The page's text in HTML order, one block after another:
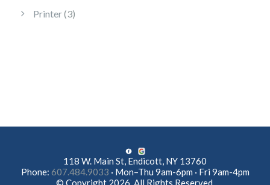
Printer 33 products
118 W. Main St, Endicott, NY 13760
Phone: 607.484.9033 · Mon–Thu 9am-6pm · Fri 9am-4pm
© Copyright 2026. All Rights Reserved.